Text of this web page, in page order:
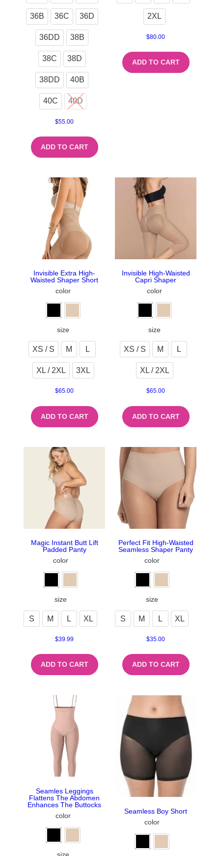
36B 36C 36D
36DD 38B
38C 38D
38DD 40B
40C 40D
$55.00
ADD TO CART
2XL
$80.00
ADD TO CART
Invisible Extra High-
Waisted Shaper Short
color
size
XS / S M L
XL / 2XL 3XL
$65.00
ADD TO CART
Invisible High-Waisted
Capri Shaper
color
size
XS / S M L
XL / 2XL
$65.00
ADD TO CART
Magic Instant Butt Lift
Padded Panty
color
size
S M L XL
$39.99
ADD TO CART
Perfect Fit High-Waisted
Seamless Shaper Panty
color
size
S M L XL
$35.00
ADD TO CART
Seamles Leggings
Flattens The Abdomen
Enhances The Buttocks
color
size
Seamless Boy Short
color